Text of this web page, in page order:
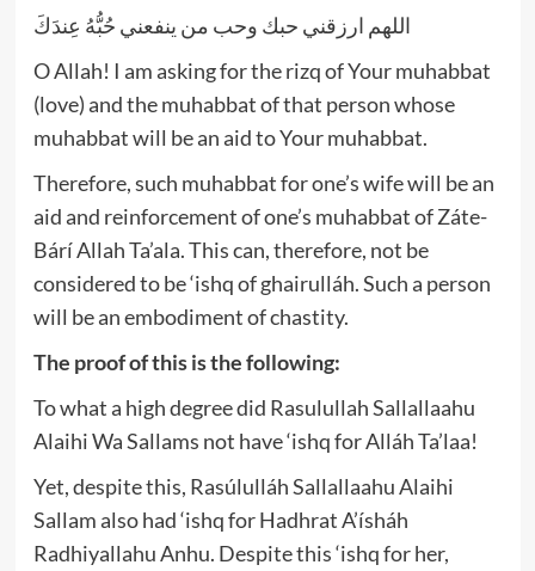
اللهم ارزقني حبك وحب من ينفعني حُبُّهُ عِندَكَ
O Allah! I am asking for the rizq of Your muhabbat
(love) and the muhabbat of that person whose
muhabbat will be an aid to Your muhabbat.
Therefore, such muhabbat for one’s wife will be an
aid and reinforcement of one’s muhabbat of Záte-
Bárí Allah Ta’ala. This can, therefore, not be
considered to be ‘ishq of ghairulláh. Such a person
will be an embodiment of chastity.
The proof of this is the following:
To what a high degree did Rasulullah Sallallaahu
Alaihi Wa Sallams not have ‘ishq for Alláh Ta’laa!
Yet, despite this, Rasúlulláh Sallallaahu Alaihi
Sallam also had ‘ishq for Hadhrat A’ísháh
Radhiyallahu Anhu. Despite this ‘ishq for her,